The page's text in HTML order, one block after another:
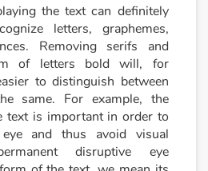
the text can definitely
letters, graphemes,
Removing serifs and
of letters bold will, for
to distinguish between
same. For example, the
text is important in order to
and thus avoid visual
disruptive eye